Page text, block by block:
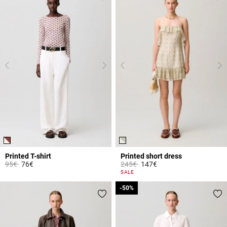
Printed T-shirt
Price reduced from
95€to76€
Printed short dress
Price reduced from
245€to147€
3.2 out of 5 Customer Rating
SALE
-50%
-50%